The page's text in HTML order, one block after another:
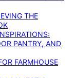
THE
PANTRY, AND
FARMHOUSE